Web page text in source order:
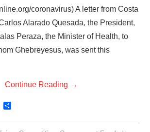
coronavirus) A letter from Costa
Alarado Quesada, the President,
Peraza, the Minister of Health, to
Ghebreyesus, was sent this
Continue Reading →
E
a
i
a